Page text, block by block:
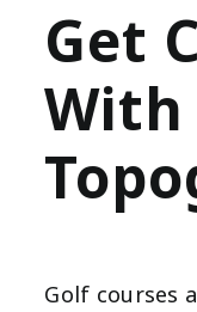
Get
With
Golf courses